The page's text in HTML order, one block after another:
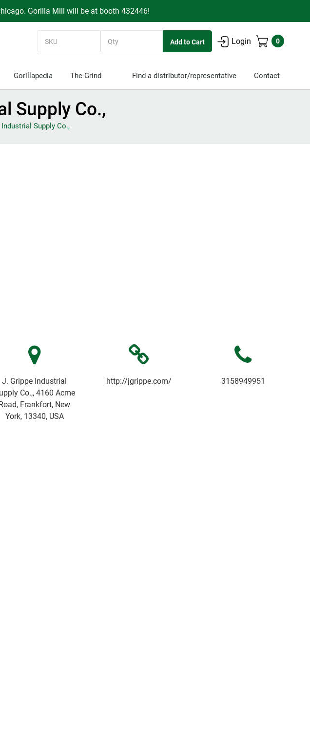
Gorilla Mill will be at booth 432446!
Login 0
Gorillapedia The Grind Find a distributor/representative Contact
Supply Co.,
Supply Co.,
J. Grippe Industrial
Co.,, 4160 Acme
Frankfort, New
York, 13340, USA
http://jgrippe.com/ 3158949951